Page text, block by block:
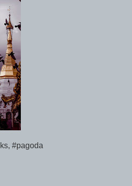
#pagoda